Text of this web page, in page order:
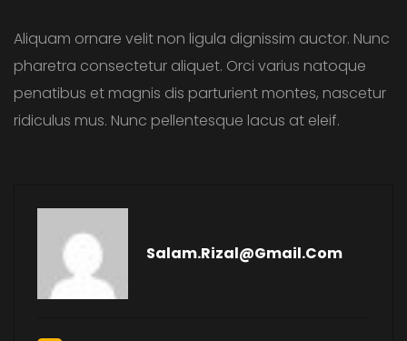
Aliquam ornare velit non ligula dignissim auctor. Nunc
pharetra consectetur aliquet. Orci varius natoque
penatibus et magnis dis parturient montes, nascetur
ridiculus mus. Nunc pellentesque lacus at eleif.
Salam.rizal@gmail.com